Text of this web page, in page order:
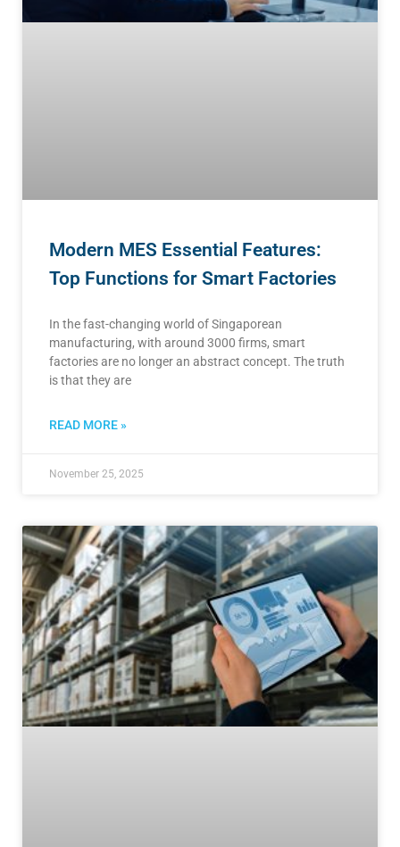
Modern MES Essential Features:
Top Functions for Smart Factories
In the fast-changing world of Singaporean
manufacturing, with around 3000 firms, smart
factories are no longer an abstract concept. The truth
is that they are
READ MORE »
November 25, 2025